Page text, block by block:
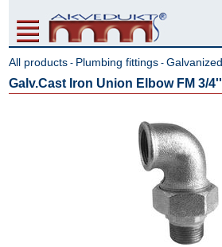
All products - Plumbing fittings -
Galv.Cast Iron Union Elbow FM 3/4''